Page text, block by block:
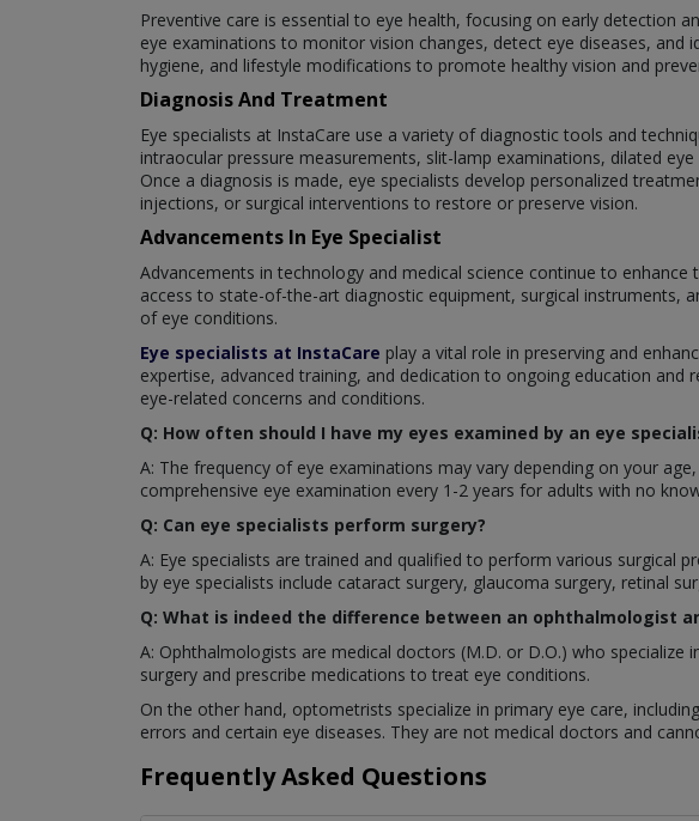
Preventive care is essential to eye health, focusing on early detection
eye examinations to monitor vision changes, detect eye diseases,
hygiene, and lifestyle modifications to promote healthy vision and
Diagnosis And Treatment
Eye specialists at InstaCare use a variety of diagnostic tools and
intraocular pressure measurements, slit-lamp examinations, dilated
Once a diagnosis is made, eye specialists develop personalized
injections, or surgical interventions to restore or preserve vision.
Advancements In Eye Specialist
Advancements in technology and medical science continue to
access to state-of-the-art diagnostic equipment, surgical instruments,
of eye conditions.
Eye specialists at InstaCare play a vital role in preserving and
expertise, advanced training, and dedication to ongoing education
eye-related concerns and conditions.
Q: How often should I have my eyes examined by an eye
A: The frequency of eye examinations may vary depending on your
comprehensive eye examination every 1-2 years for adults with no
Q: Can eye specialists perform surgery?
A: Eye specialists are trained and qualified to perform various surgical
by eye specialists include cataract surgery, glaucoma surgery, retinal
Q: What is indeed the difference between an ophthalmologist
A: Ophthalmologists are medical doctors (M.D. or D.O.) who
surgery and prescribe medications to treat eye conditions.
On the other hand, optometrists specialize in primary eye care,
errors and certain eye diseases. They are not medical doctors and
Frequently Asked Questions